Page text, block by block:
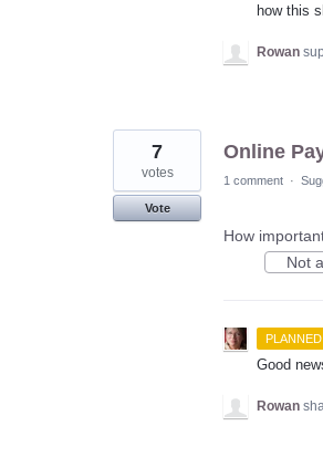
how this
Rowan
Online
7
votes
Vote
1 comment ·
How
Not
PLANNED
Good
Rowan